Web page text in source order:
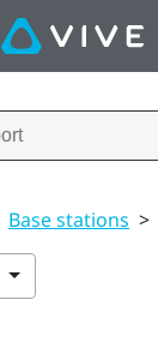
Base stations >